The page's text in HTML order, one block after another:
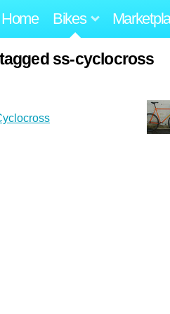
Home Bikes
ss-cyclocross